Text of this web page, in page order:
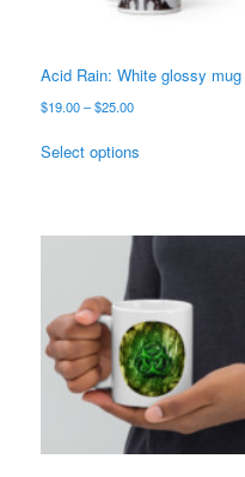
Acid Rain: White glossy mug
$19.00–$25.00Price
$19.00
Select options
variants.
The
be
chosen
on
the
product
page